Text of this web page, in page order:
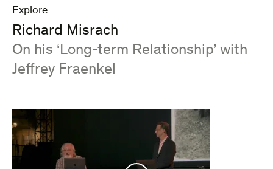
Explore
Richard Misrach
:
On his ‘Long-term Relationship’ with
Jeffrey Fraenkel